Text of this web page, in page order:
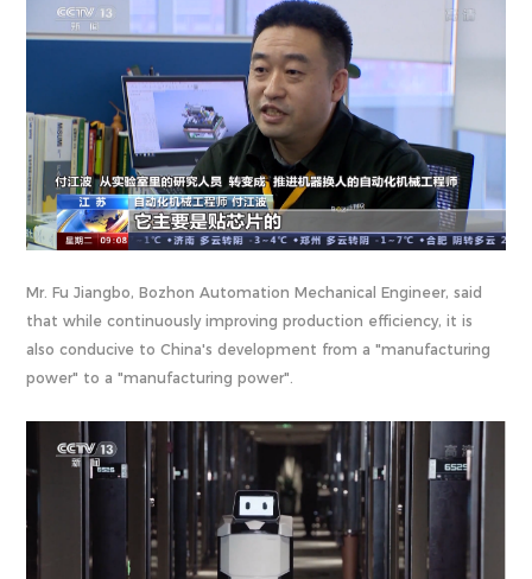
Mr. Fu Jiangbo, Bozhon Automation Mechanical Engineer, said
that while continuously improving production efficiency, it is
also conducive to China's development from a "manufacturing
power" to a "manufacturing power".